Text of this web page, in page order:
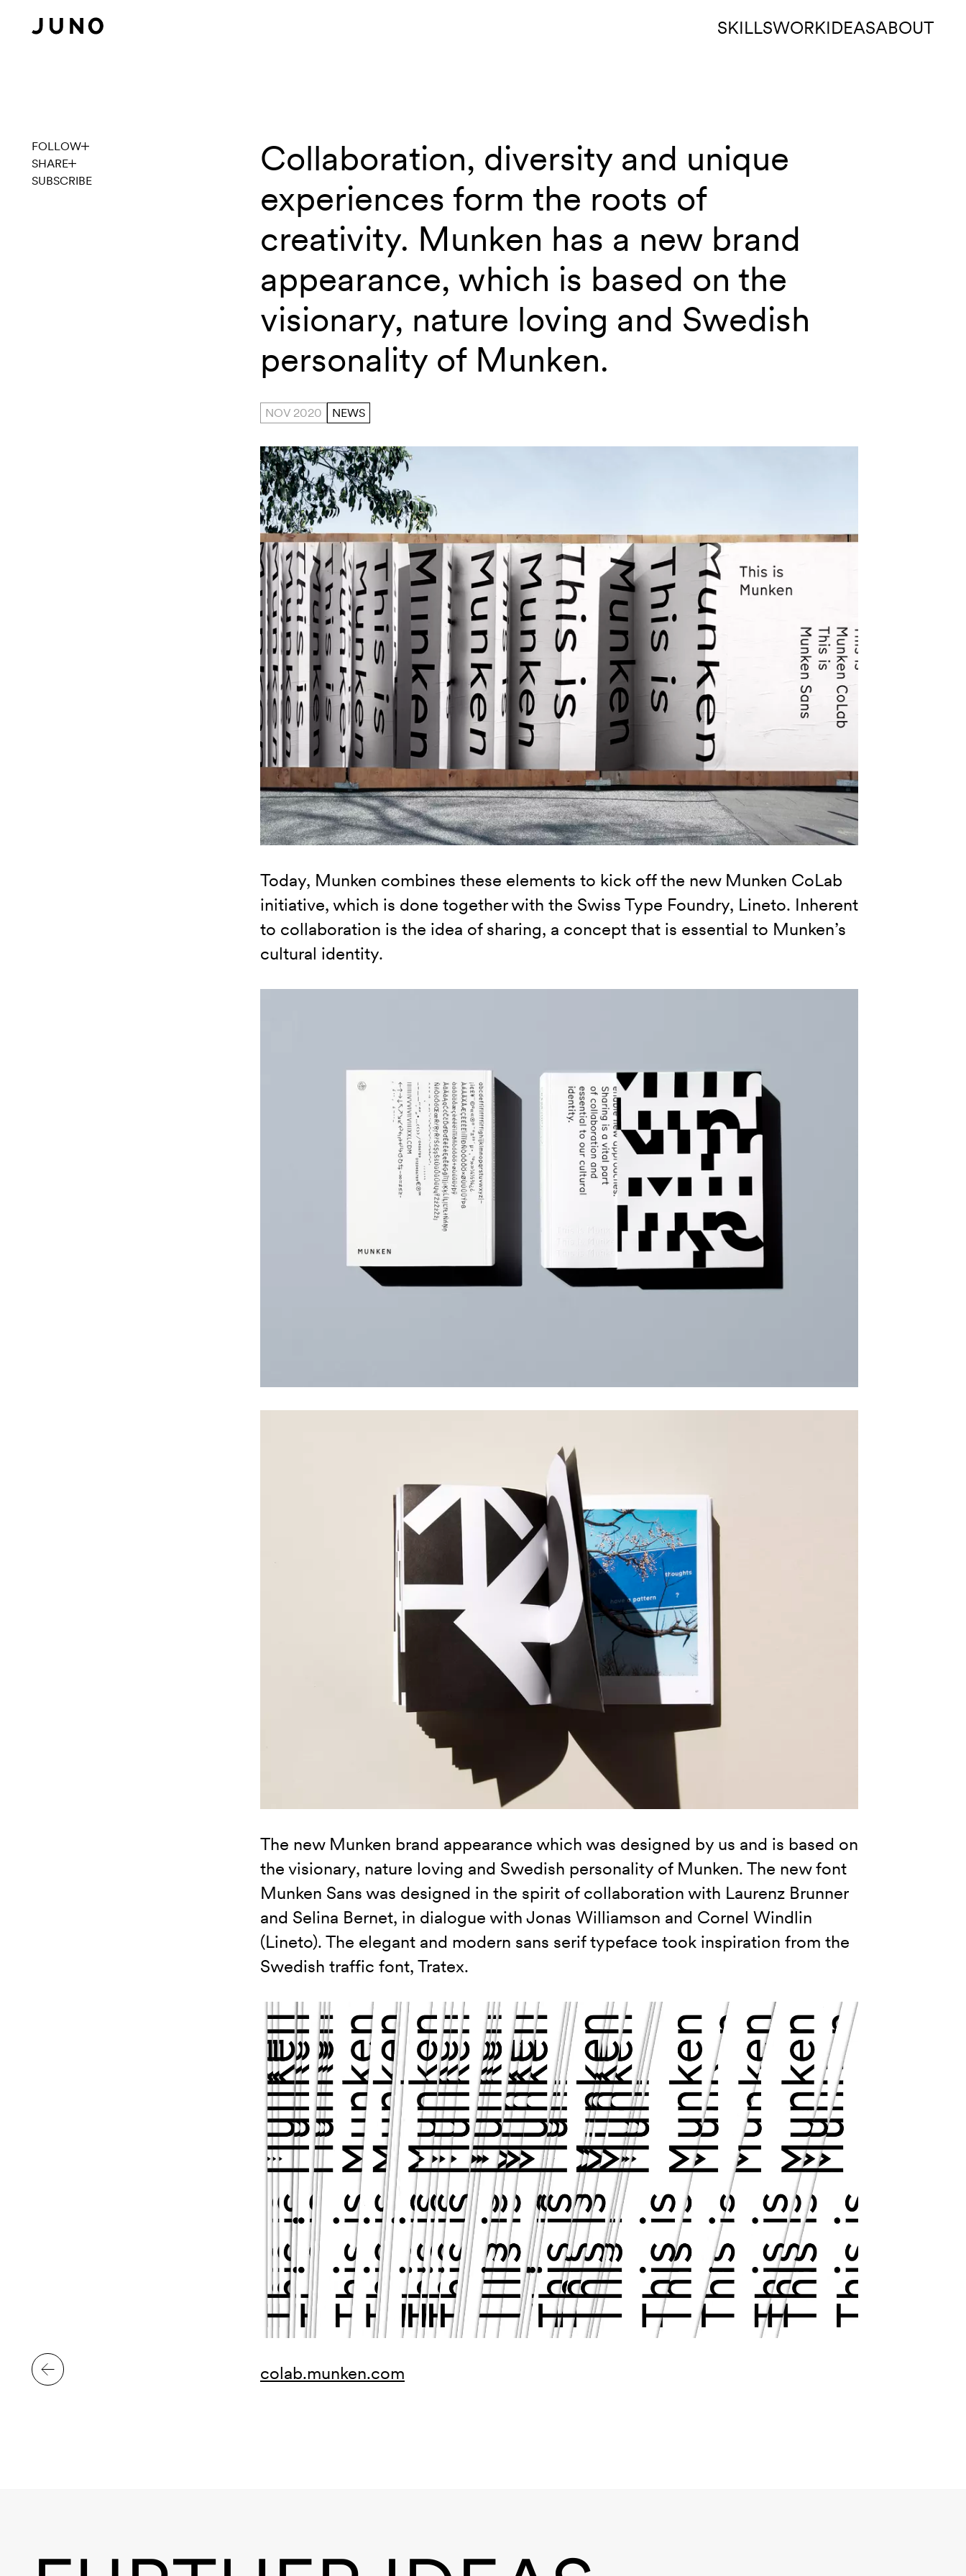
SKILLSWORKIDEASABOUT
Explore the new Munken
Collaboration, diversity and unique
experiences form the roots of
creativity. Munken has a new brand
appearance, which is based on the
visionary, nature loving and Swedish
personality of Munken.
NOV 2020 NEWS
Today, Munken combines these elements to kick off the new Munken CoLab
initiative, which is done together with the Swiss Type Foundry, Lineto. Inherent
to collaboration is the idea of sharing, a concept that is essential to Munken’s
cultural identity.
The new Munken brand appearance which was designed by us and is based on
the visionary, nature loving and Swedish personality of Munken. The new font
Munken Sans was designed in the spirit of collaboration with Laurenz Brunner
and Selina Bernet, in dialogue with Jonas Williamson and Cornel Windlin
(Lineto). The elegant and modern sans serif typeface took inspiration from the
Swedish traffic font, Tratex.
colab.munken.com
FOLLOW
SHARE
SUBSCRIBE